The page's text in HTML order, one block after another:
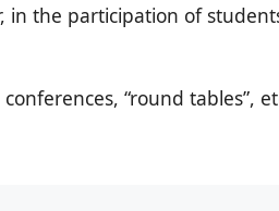
the participation of
“round tables”,